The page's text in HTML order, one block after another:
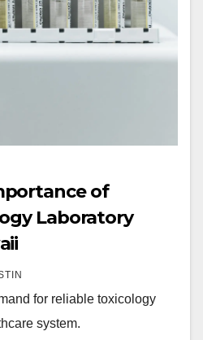
of
Laboratory
for reliable toxicology
system.